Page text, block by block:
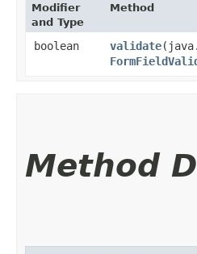
Modifier
and Type
Method
boolean validate
Method